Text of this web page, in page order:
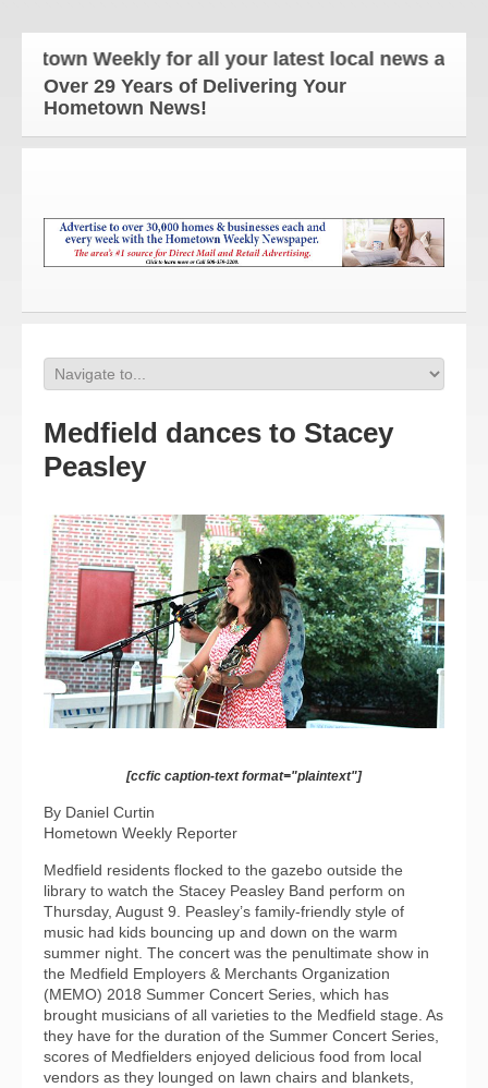
Weekly for all your latest local news and
Over 29 Years of Delivering Your
Hometown News!
Medfield dances to Stacey
Peasley
[ccfic caption-text format="plaintext"]
By Daniel Curtin
Hometown Weekly Reporter
Medfield residents flocked to the gazebo outside the
library to watch the Stacey Peasley Band perform on
Thursday, August 9. Peasley’s family-friendly style of
music had kids bouncing up and down on the warm
summer night. The concert was the penultimate show in
the Medfield Employers & Merchants Organization
(MEMO) 2018 Summer Concert Series, which has
brought musicians of all varieties to the Medfield stage. As
they have for the duration of the Summer Concert Series,
scores of Medfielders enjoyed delicious food from local
vendors as they lounged on lawn chairs and blankets,